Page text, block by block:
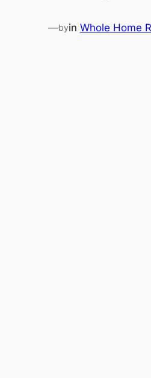
—byin Whole Home